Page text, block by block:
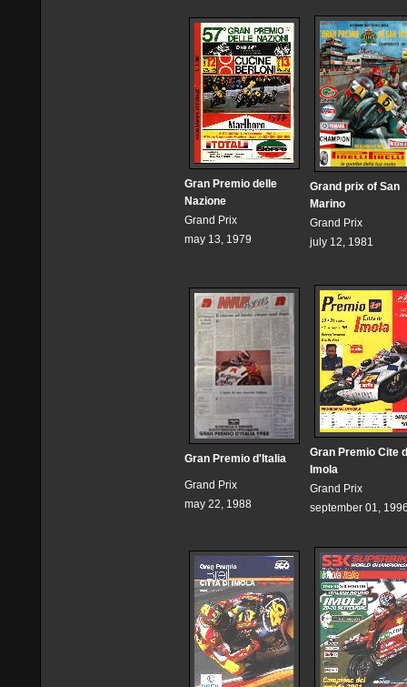
Gran Premio delle
Nazione
Grand Prix
may 13, 1979
Grand prix of San
Marino
Grand Prix
july 12, 1981
Gran Premio d'Italia
Grand Prix
may 22, 1988
Gran Premio Cite
Imola
Grand Prix
september 01,